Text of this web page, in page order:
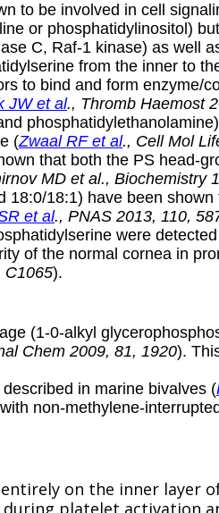
to be involved in cell
or phosphatidylinositol)
C, Raf-1 kinase) as well
from the inner to
to bind and form enzyme/
JW et al., Thromb Haemost
(Zwaal RF et al., Cell Mol
that both the PS head-
MD et al., Biochemistry
18:0/18:1) have been
et al., PNAS 2013, 110,
were
of the normal cornea in
C1065).
(1-0-alkyl
Chem 2009, 81, 1920).
in marine bivalves (
non-methylene-
on the inner layer
platelet activation